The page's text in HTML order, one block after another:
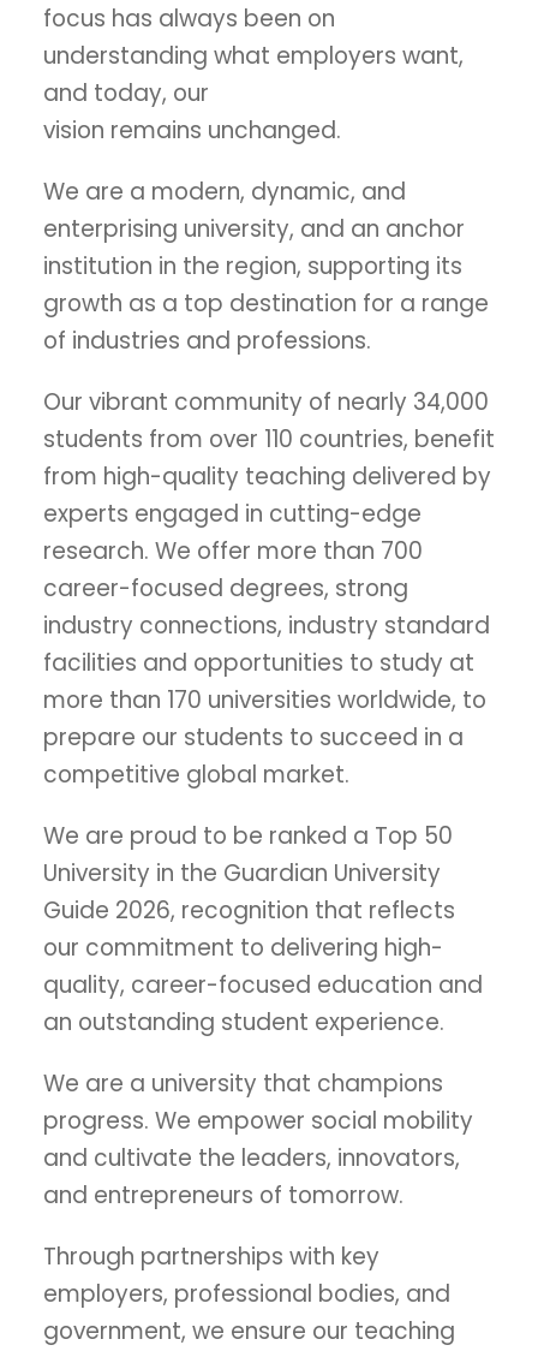
focus has always been on
understanding what employers want,
and today, our
vision remains unchanged.
We are a modern, dynamic, and
enterprising university, and an anchor
institution in the region, supporting its
growth as a top destination for a range
of industries and professions.
Our vibrant community of nearly 34,000
students from over 110 countries, benefit
from high-quality teaching delivered by
experts engaged in cutting-edge
research. We offer more than 700
career-focused degrees, strong
industry connections, industry standard
facilities and opportunities to study at
more than 170 universities worldwide, to
prepare our students to succeed in a
competitive global market.
We are proud to be ranked a Top 50
University in the Guardian University
Guide 2026, recognition that reflects
our commitment to delivering high-
quality, career-focused education and
an outstanding student experience.
We are a university that champions
progress. We empower social mobility
and cultivate the leaders, innovators,
and entrepreneurs of tomorrow.
Through partnerships with key
employers, professional bodies, and
government, we ensure our teaching